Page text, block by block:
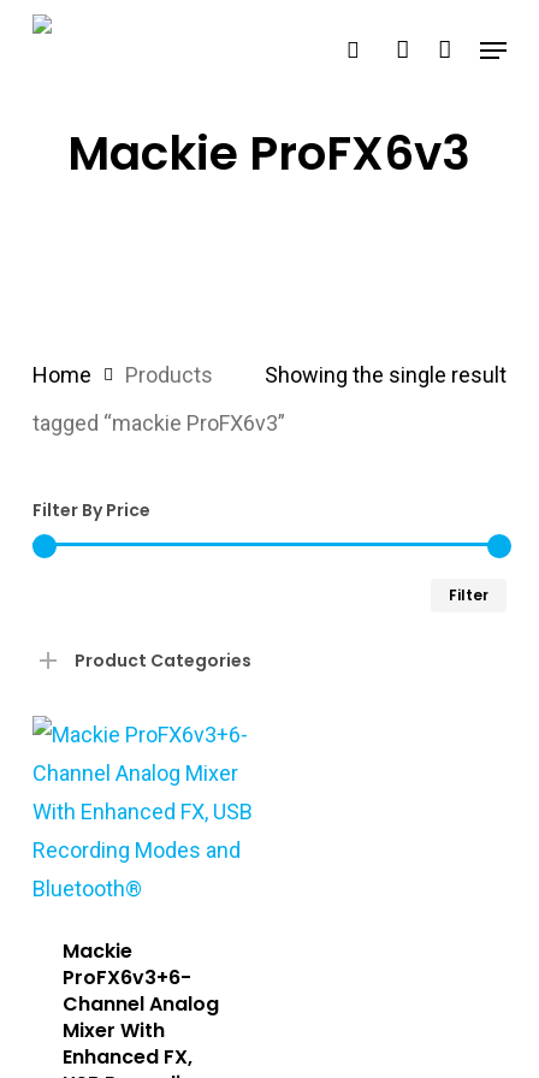
Skip
content
search account
Menu
Mackie ProFX6v3
Showing the single result
Home
Products
tagged “mackie ProFX6v3”
Filter By Price
Filter
Product Categories
Mackie
ProFX6v3+6-
Channel Analog
Mixer With
Enhanced FX,